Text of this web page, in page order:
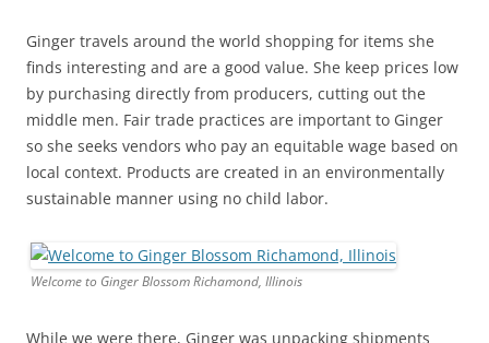
Ginger travels around the world shopping for items she
finds interesting and are a good value. She keep prices low
by purchasing directly from producers, cutting out the
middle men. Fair trade practices are important to Ginger
so she seeks vendors who pay an equitable wage based on
local context. Products are created in an environmentally
sustainable manner using no child labor.
Welcome to Ginger Blossom Richamond, Illinois
While we were there, Ginger was unpacking shipments